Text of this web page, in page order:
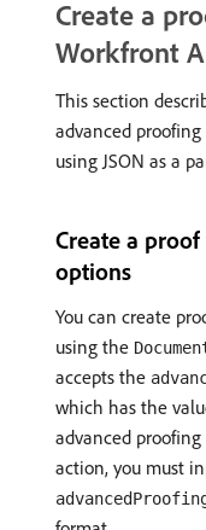
Create a
Workfront
This section
advanced
using JSON as a
Create a
options
You can create
using the
accepts the
which has the
advanced
action, you must